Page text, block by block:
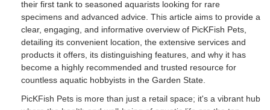
their first tank to seasoned aquarists looking for rare
specimens and advanced advice. This article aims to provide a
clear, engaging, and informative overview of PicKFish Pets,
detailing its convenient location, the extensive services and
products it offers, its distinguishing features, and why it has
become a highly recommended and trusted resource for
countless aquatic hobbyists in the Garden State.
PicKFish Pets is more than just a retail space; it's a vibrant hub